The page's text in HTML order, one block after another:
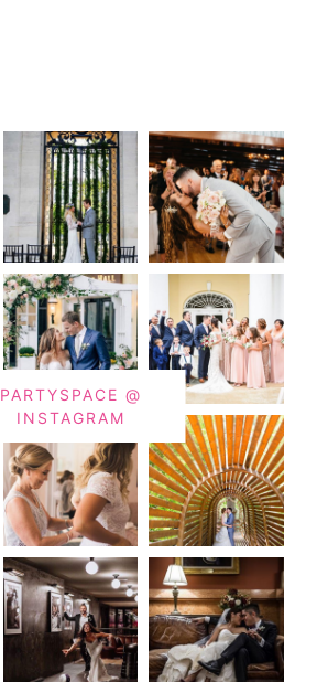
PARTYSPACE @
INSTAGRAM